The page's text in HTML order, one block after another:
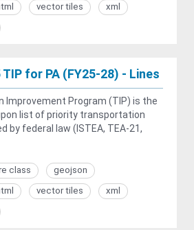
vector tiles
xml
TIP for PA (FY25-28) - Lines
Improvement Program (TIP) is the
list of priority transportation
by federal law (ISTEA, TEA-21,
class
geojson
vector tiles
xml